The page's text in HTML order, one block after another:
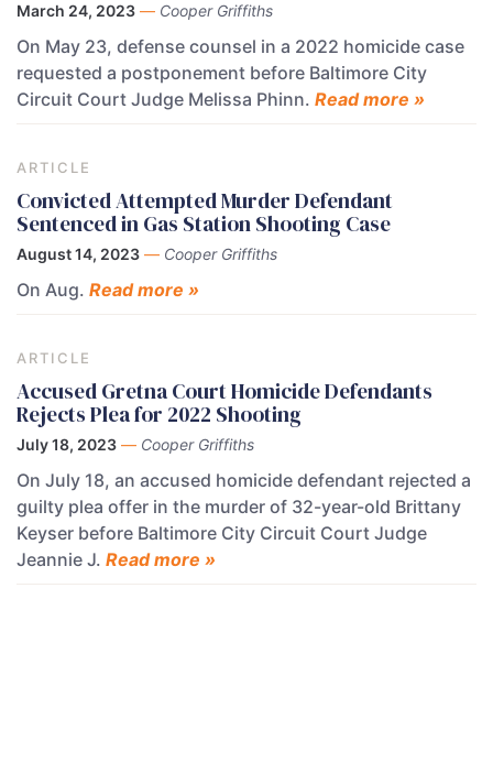
March 24, 2023 — Cooper Griffiths
On May 23, defense counsel in a 2022 homicide case
requested a postponement before Baltimore City
Circuit Court Judge Melissa Phinn. Read more »
ARTICLE
Convicted Attempted Murder Defendant
Sentenced in Gas Station Shooting Case
August 14, 2023 — Cooper Griffiths
On Aug. Read more »
ARTICLE
Accused Gretna Court Homicide Defendants
Rejects Plea for 2022 Shooting
July 18, 2023 — Cooper Griffiths
On July 18, an accused homicide defendant rejected a
guilty plea offer in the murder of 32-year-old Brittany
Keyser before Baltimore City Circuit Court Judge
Jeannie J. Read more »